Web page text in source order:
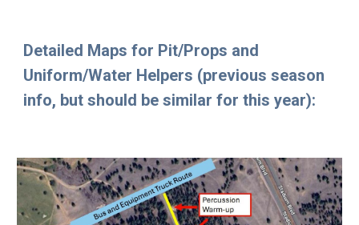
Detailed Maps for Pit/Props and
Uniform/Water Helpers (previous season
info, but should be similar for this year):